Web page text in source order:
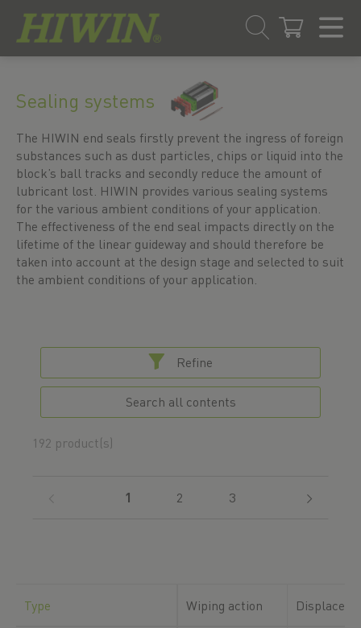
content
navigation
Sealing systems
The HIWIN end seals firstly prevent the ingress of foreign
substances such as dust particles, chips or liquid into the
block’s ball tracks and secondly reduce the amount of
lubricant lost. HIWIN provides various sealing systems
for the various ambient conditions of your application.
The effectiveness of the end seal impacts directly on the
lifetime of the linear guideway and should therefore be
taken into account at the design stage and selected to suit
the ambient conditions of your application.
Refine
Search all contents
192 product(s)
1 (current)
2 3
Type Wiping action